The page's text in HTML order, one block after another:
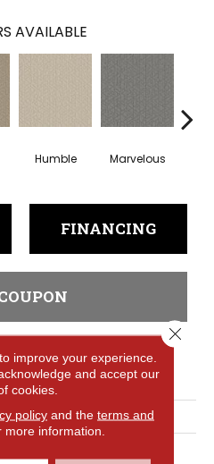
AVAILABLE
Humble Marvelous
FINANCING
Decadent
improve your experience.
and accept our
cookies.
policyand the terms and
more information.
Close